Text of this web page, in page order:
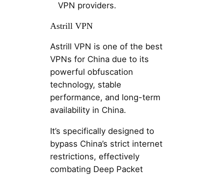
VPN providers.
Astrill VPN
Astrill VPN is one of the best
VPNs for China due to its
powerful obfuscation
technology, stable
performance, and long-term
availability in China.
It’s specifically designed to
bypass China’s strict internet
restrictions, effectively
combating Deep Packet